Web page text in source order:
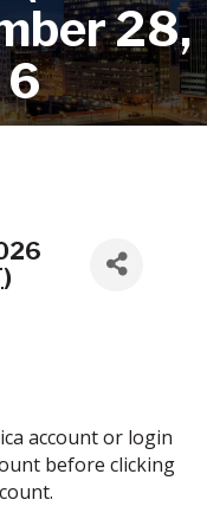
28,
6
)
account or login
before clicking